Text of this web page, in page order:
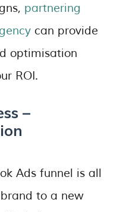
partnering
can provide
optimisation
ROI.
–
Ads funnel is all
to a new